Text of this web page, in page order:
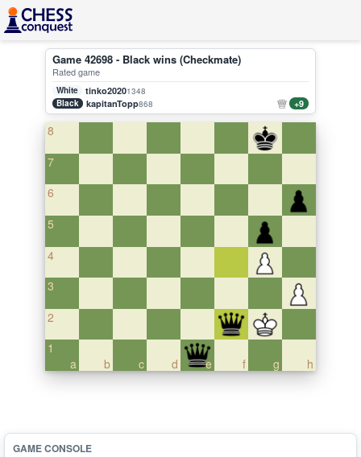
Game 42698 - Black wins (Checkmate)
Rated game
White tinko20201348
Black
kapitanTopp868 +9
8
7
6
5
4
3
2
a
1
b
c d e f g h